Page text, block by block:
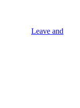
Leave and